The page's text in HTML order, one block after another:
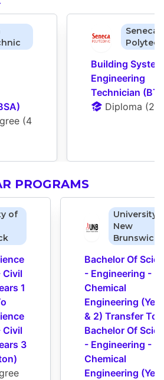
(4
Seneca
Building
Engineering
Technician
Diploma (2
PROGRAMS
of
Civil
1
Civil
3
University
New
Brunswick
Bachelor Of
- Engineering -
Chemical
Engineering
& 2) Transfer To
Bachelor Of
- Engineering -
Chemical
Engineering